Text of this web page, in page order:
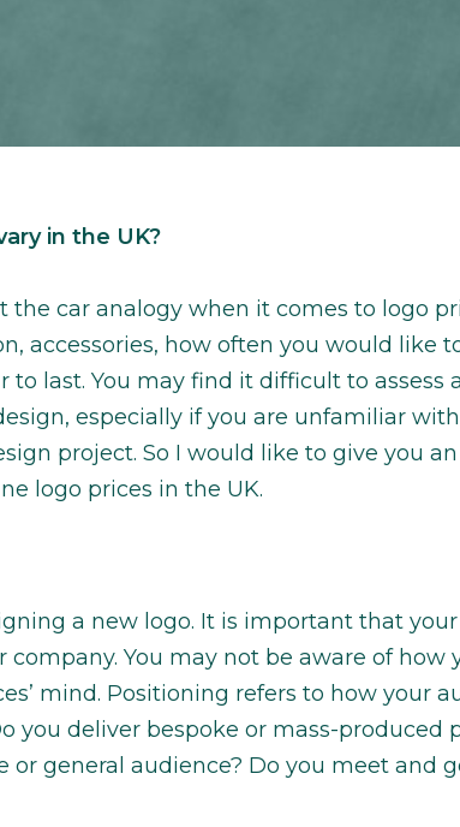
in the UK?
the car analogy when it comes to logo
accessories, how often you would like
to last. You may find it difficult to assess
especially if you are unfamiliar
project. So I would like to give you
logo prices in the UK.
a new logo. It is important that
You may not be aware of how
mind. Positioning refers to how your
you deliver bespoke or mass-produced
or general audience? Do you meet and